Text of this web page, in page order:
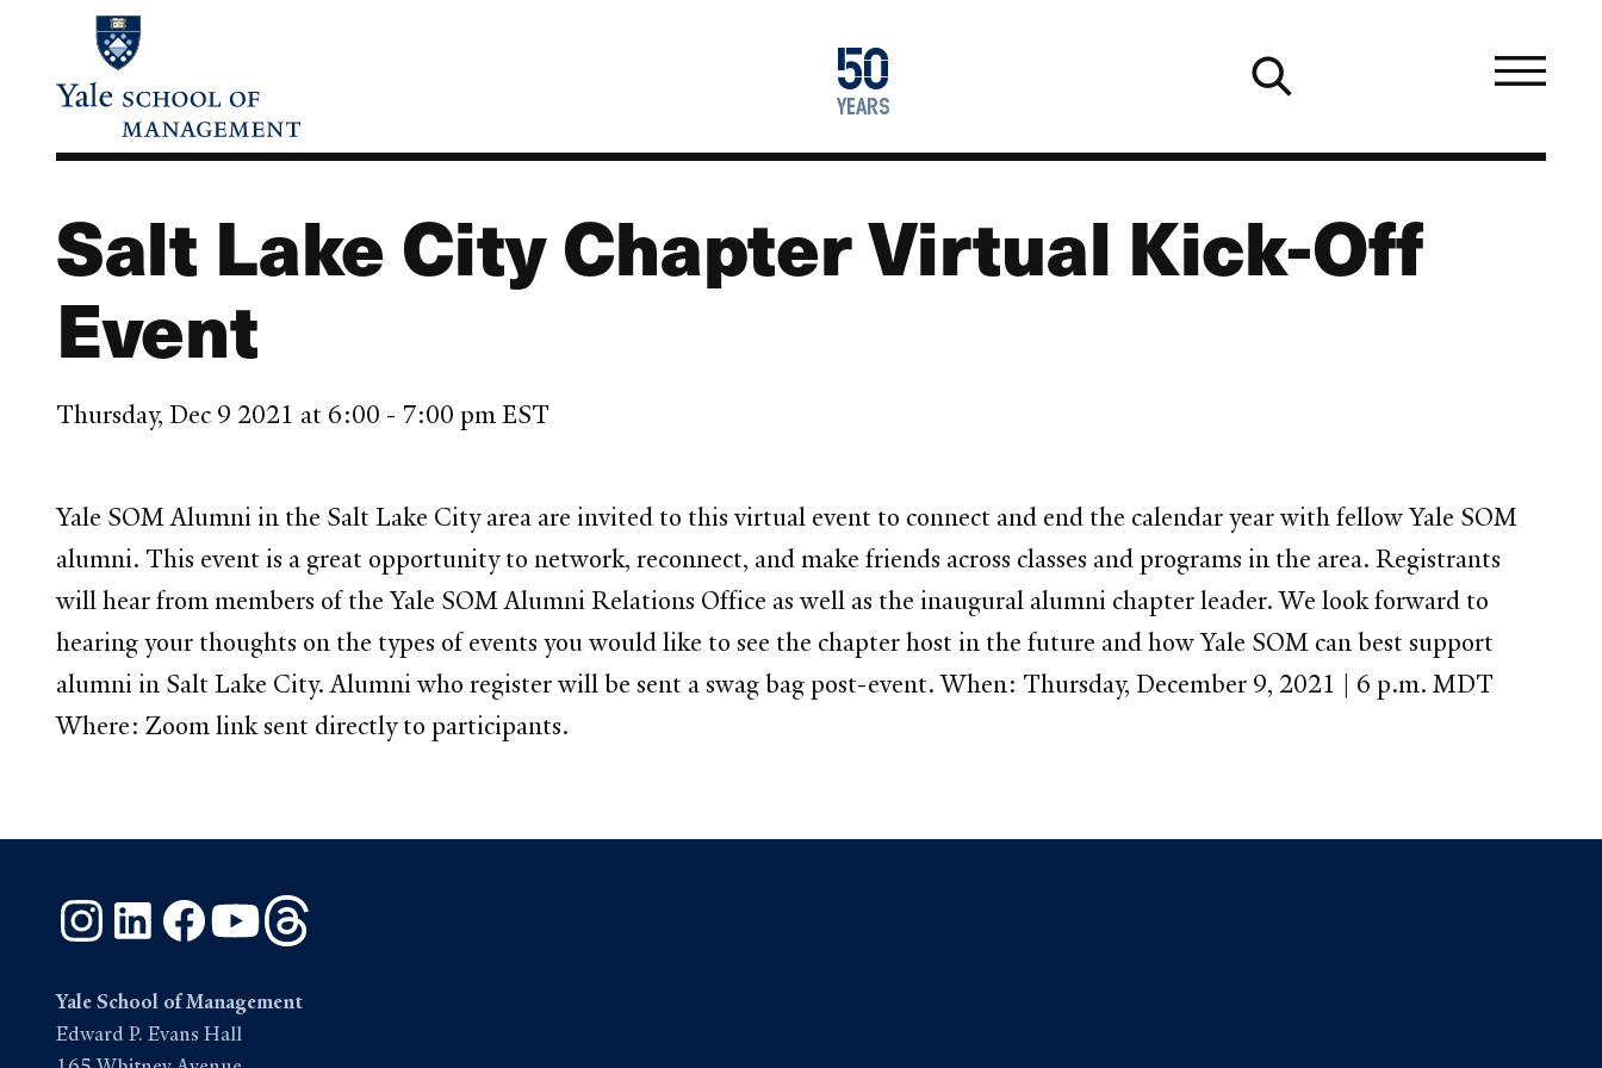
content
50
years
1976
2026
Salt Lake City Chapter Virtual Kick-Off
Event
Thursday, Dec 9 2021 at 6:00 - 7:00 pm EST
Yale SOM Alumni in the Salt Lake City area are invited to this virtual event to connect and end the calendar year with fellow Yale SOM
alumni. This event is a great opportunity to network, reconnect, and make friends across classes and programs in the area. Registrants
will hear from members of the Yale SOM Alumni Relations Office as well as the inaugural alumni chapter leader. We look forward to
hearing your thoughts on the types of events you would like to see the chapter host in the future and how Yale SOM can best support
alumni in Salt Lake City. Alumni who register will be sent a swag bag post-event. When: Thursday, December 9, 2021 | 6 p.m. MDT
Where: Zoom link sent directly to participants.
InstagramLinkedInFacebook
YouTube
Yale School of Management
Edward P. Evans Hall